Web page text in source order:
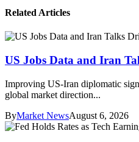
Related Articles
US Jobs Data and Iran
Improving US-Iran diplomatic
global market direction...
ByMarket NewsAugust 6, 2026